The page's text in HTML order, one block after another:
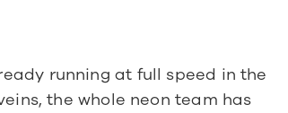
running at full speed in the
the whole neon team has